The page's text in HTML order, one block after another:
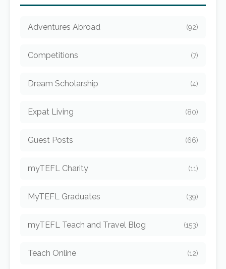
Adventures Abroad (92)
Competitions (7)
Dream Scholarship (4)
Expat Living (80)
Guest Posts (66)
myTEFL Charity (11)
MyTEFL Graduates (39)
myTEFL Teach and Travel Blog (153)
Teach Online (12)